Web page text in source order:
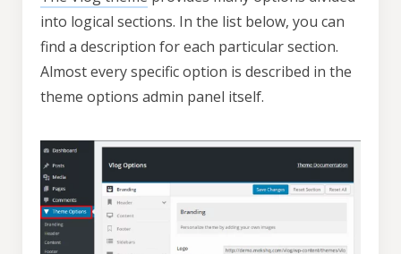
into logical sections. In the list below, you can
find a description for each particular section.
Almost every specific option is described in the
theme options admin panel itself.